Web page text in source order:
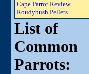
Cape Parrot Review
Roudybush Pellets
List of
Common
Parrots: